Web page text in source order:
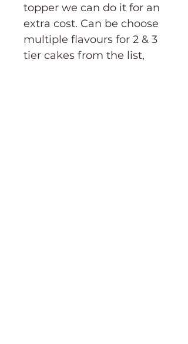
topper we can do it for an
extra cost. Can be choose
multiple flavours for 2 & 3
tier cakes from the list,